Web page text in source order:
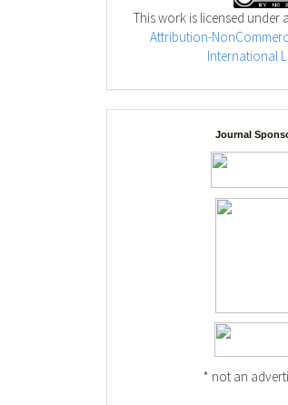
This work is licensed under a
Attribution-
International
Journal
* not an